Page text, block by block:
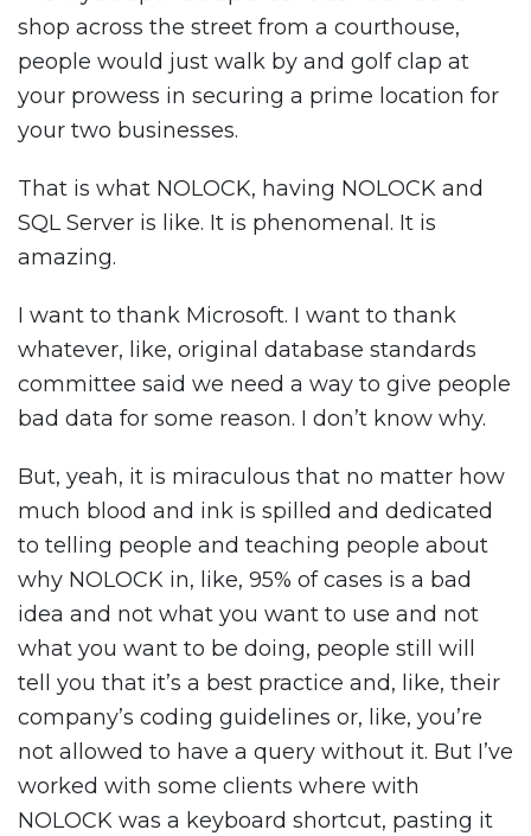
shop across the street from a courthouse,
people would just walk by and golf clap at
your prowess in securing a prime location for
your two businesses.
That is what NOLOCK, having NOLOCK and
SQL Server is like. It is phenomenal. It is
amazing.
I want to thank Microsoft. I want to thank
whatever, like, original database standards
committee said we need a way to give people
bad data for some reason. I don’t know why.
But, yeah, it is miraculous that no matter how
much blood and ink is spilled and dedicated
to telling people and teaching people about
why NOLOCK in, like, 95% of cases is a bad
idea and not what you want to use and not
what you want to be doing, people still will
tell you that it’s a best practice and, like, their
company’s coding guidelines or, like, you’re
not allowed to have a query without it. But I’ve
worked with some clients where with
NOLOCK was a keyboard shortcut, pasting it